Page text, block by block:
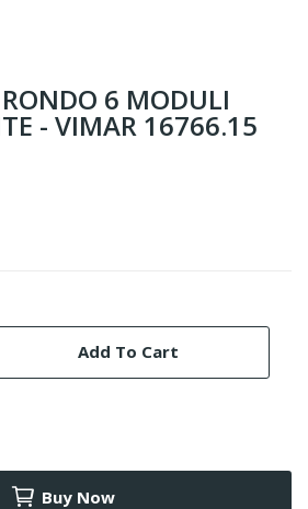
6 MODULI
- VIMAR 16766.15
Add To Cart
Buy Now